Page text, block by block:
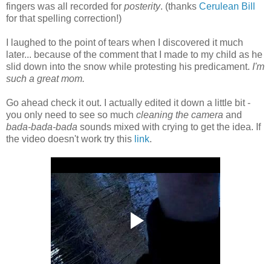
fingers was all recorded for posterity. (thanks Cerulean Bill
for that spelling correction!)
I laughed to the point of tears when I discovered it much
later... because of the comment that I made to my child as he
slid down into the snow while protesting his predicament. I'm
such a great mom.
Go ahead check it out. I actually edited it down a little bit -
you only need to see so much cleaning the camera and
bada-bada-bada sounds mixed with crying to get the idea. If
the video doesn't work try this link.